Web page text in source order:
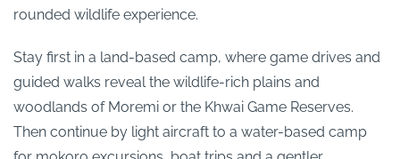
rounded wildlife experience.
Stay first in a land-based camp, where game drives and
guided walks reveal the wildlife-rich plains and
woodlands of Moremi or the Khwai Game Reserves.
Then continue by light aircraft to a water-based camp